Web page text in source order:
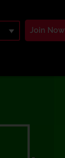
Join Now